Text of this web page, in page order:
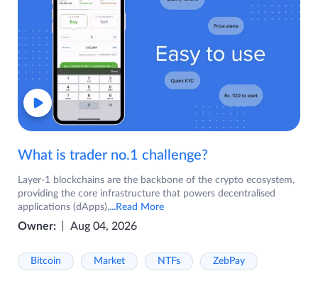
What is trader no.1 challenge?
Layer-1 blockchains are the backbone of the crypto ecosystem,
providing the core infrastructure that powers decentralised
applications (dApps),...Read More
Owner: Aug 04, 2026
Bitcoin Market NTFs ZebPay